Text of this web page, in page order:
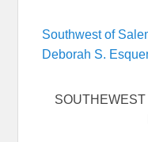
Southwest of
Deborah S.